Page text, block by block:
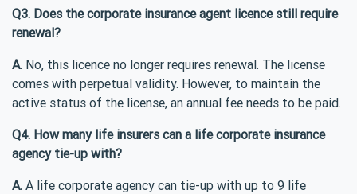
Q3. Does the corporate insurance agent licence still require
renewal?
A. No, this licence no longer requires renewal. The license
comes with perpetual validity. However, to maintain the
active status of the license, an annual fee needs to be paid.
Q4. How many life insurers can a life corporate insurance
agency tie-up with?
A. A life corporate agency can tie-up with up to 9 life